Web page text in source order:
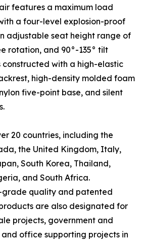
features a maximum load
a four-level explosion-proof
adjustable seat height range of
rotation, and 90°-135° tilt
constructed with a high-elastic
high-density molded foam
five-point base, and silent
20 countries, including the
the United Kingdom, Italy,
South Korea, Thailand,
and South Africa.
quality and patented
are also designated for
projects, government and
office supporting projects in